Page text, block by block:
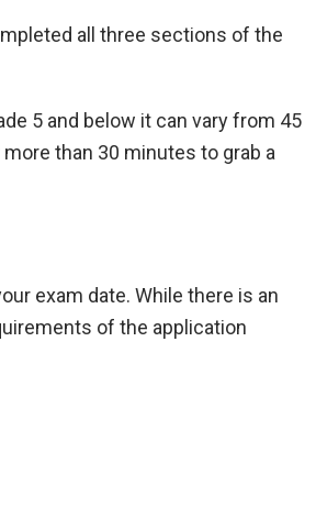
all three sections of the
5 and below it can vary from 45
than 30 minutes to grab a
exam date. While there is an
of the application